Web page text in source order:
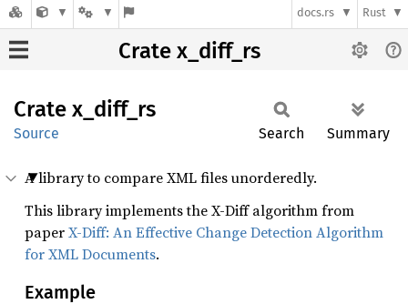
docs.rs Rust
Crate x_diff_rs
Crate x_ diff_ rs
Source Search Summary
A library to compare XML files unorderedly.
This library implements the X-Diff algorithm from
paperX-Diff: An Effective Change Detection Algorithm
for XML Documents.
Example